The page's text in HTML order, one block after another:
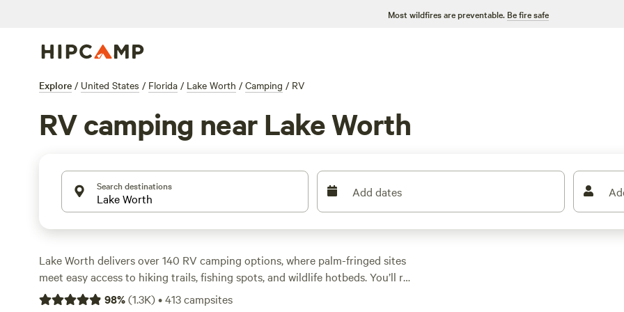
Most wildfires are preventable. Be fire safe
Explore / United States / Florida / Lake Worth / Camping / RV
RV camping near Lake Worth
Search destinations Add dates
Lake Worth delivers over 140 RV camping options, where palm-fringed sites
meet easy access to hiking trails, fishing spots, and wildlife hotbeds. You’ll roll
up to places with electricity and water hookups, plus toilets that actually stay
98%(1.3K)•413campsites